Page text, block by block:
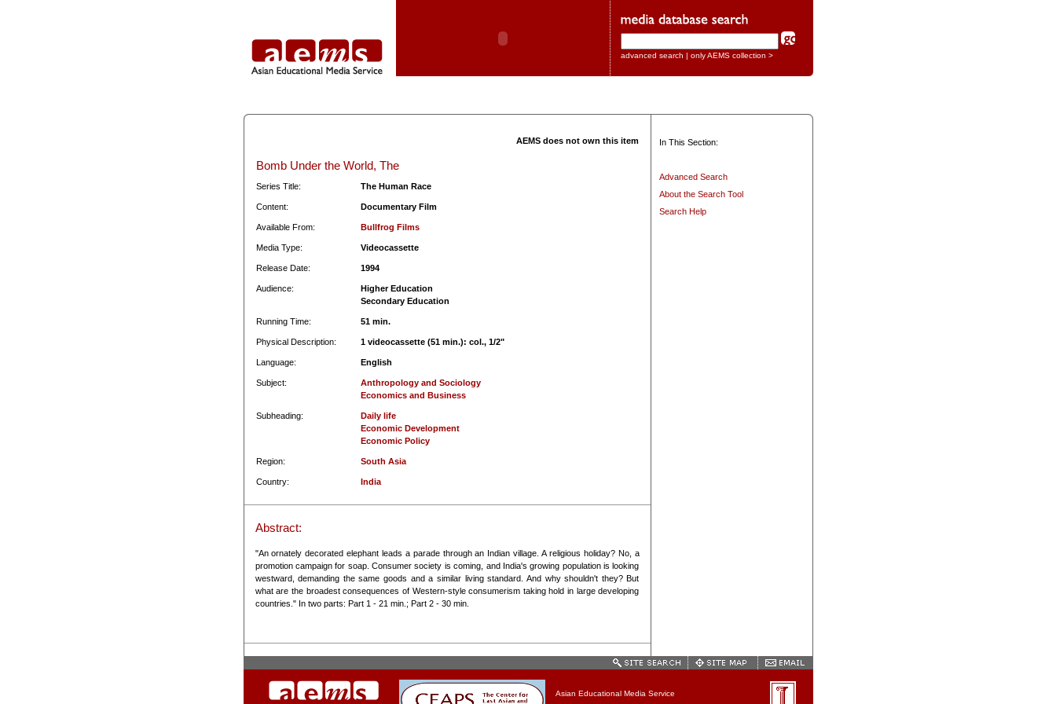
advanced search | only AEMS collection >
AEMS does not own this item
Bomb Under the World, The
Series Title: The Human Race
Content: Documentary Film
Available From: Bullfrog Films
Media Type: Videocassette
Release Date: 1994
Audience:
Higher Education
Secondary Education
Running Time: 51 min.
Physical Description: 1 videocassette (51 min.): col., 1/2"
Language: English
Subject:
Anthropology and Sociology
Economics and Business
Subheading:
Daily life
Economic Development
Economic Policy
Region: South Asia
Country: India
Abstract:
"An ornately decorated elephant leads a parade through an Indian village. A religious holiday? No, a
promotion campaign for soap. Consumer society is coming, and India's growing population is looking
westward, demanding the same goods and a similar living standard. And why shouldn't they? But
what are the broadest consequences of Western-style consumerism taking hold in large developing
countries." In two parts: Part 1 - 21 min.; Part 2 - 30 min.
In This Section:
Advanced Search
About the Search Tool
Search Help
Asian Educational Media Service